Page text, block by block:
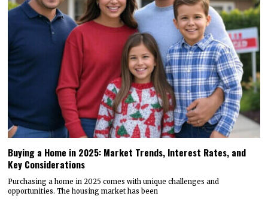
Buying a Home in 2025: Market Trends, Interest Rates, and
Key Considerations
Purchasing a home in 2025 comes with unique challenges and
opportunities. The housing market has been